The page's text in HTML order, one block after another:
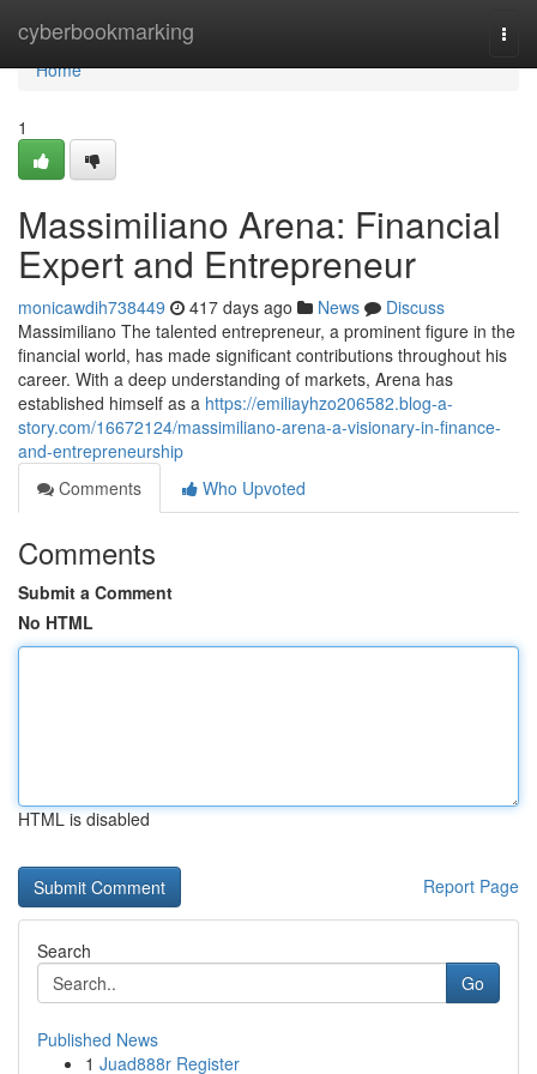
cyberbookmarking
Home
Home
1
Massimiliano Arena: Financial
Expert and Entrepreneur
monicawdih738449 417 days ago News
Discuss
Massimiliano The talented entrepreneur, a prominent figure in the
financial world, has made significant contributions throughout his
career. With a deep understanding of markets, Arena has
established himself as a https://emiliayhzo206582.blog-a-
story.com/16672124/massimiliano-arena-a-visionary-in-finance-
and-entrepreneurship
Comments
Who Upvoted
Comments
Submit a Comment
No HTML
HTML is disabled
Report Page
Search
Go
Published News
1 Juad888r Register